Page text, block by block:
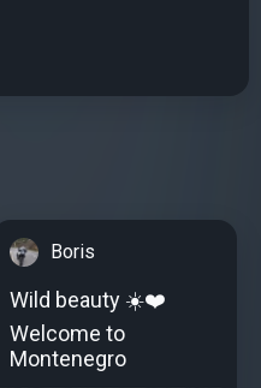
Boris
Wild beauty ☀️️❤️
Welcome to
Montenegro